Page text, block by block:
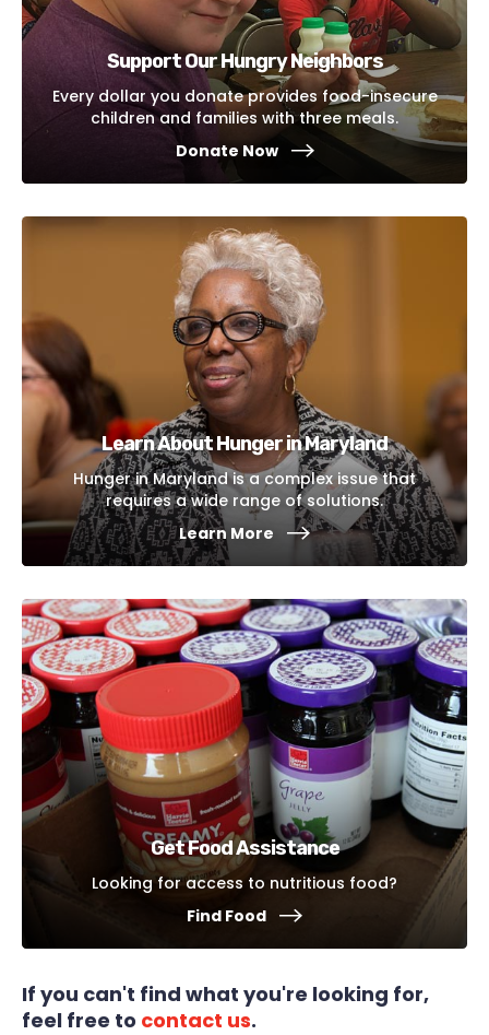
Support Our Hungry Neighbors
Every dollar you donate provides food-insecure
children and families with three meals.
Donate Now
Learn About Hunger in Maryland
Hunger in Maryland is a complex issue that
requires a wide range of solutions.
Learn More
Get Food Assistance
Looking for access to nutritious food?
Find Food
If you can't find what you're looking for,
feel free to contact us.